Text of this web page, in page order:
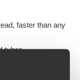
faster than any
tubes.